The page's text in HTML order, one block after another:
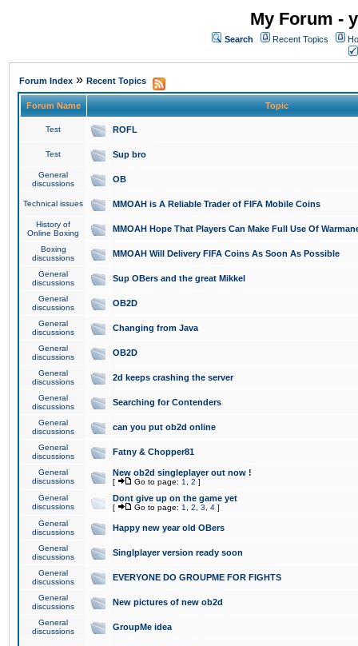
My Forum -
Search Recent Topics
Forum Index » Recent Topics
Forum Name Topic
Test ROFL
Test Sup bro
General
discussions
OB
Technical issues MMOAH is A Reliable Trader of FIFA Mobile Coins
History of
Online Boxing
MMOAH Hope That Players Can Make Full Use Of
Boxing
discussions
MMOAH Will Delivery FIFA Coins As Soon As Possible
General
discussions
Sup OBers and the great Mikkel
General
discussions
OB2D
General
discussions
Changing from Java
General
discussions
OB2D
General
discussions
2d keeps crashing the server
General
discussions
Searching for Contenders
General
discussions
can you put ob2d online
General
discussions
Fatny & Chopper81
General
discussions
New ob2d singleplayer out now !
[ Go to page: 1 2 ]
General
discussions
Dont give up on the game yet
[ Go to page: 1 2 3 4 ]
General
discussions
Happy new year old OBers
General
discussions
Singlplayer version ready soon
General
discussions
EVERYONE DO GROUPME FOR FIGHTS
General
discussions
New pictures of new ob2d
General
discussions
GroupMe idea